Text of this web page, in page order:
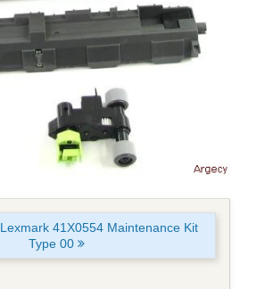
Lexmark 41X0554 Maintenance Kit
Type 00